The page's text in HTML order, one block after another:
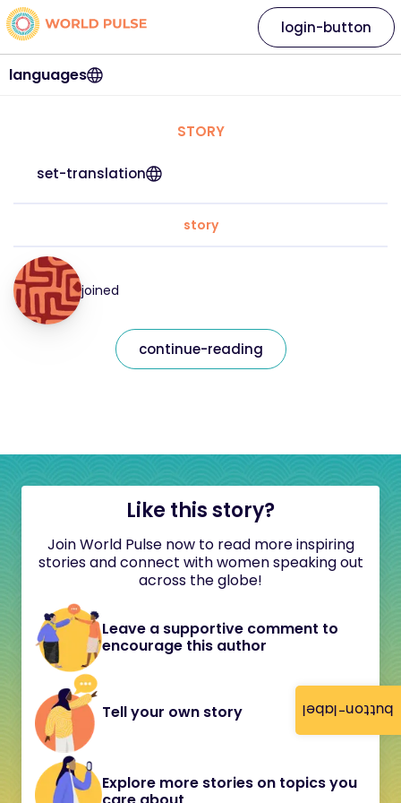
button-label
languages
login-button
STORY
set-translation
story
joined
continue-reading
Like this story?
Join World Pulse now to read more inspiring
stories and connect with women speaking out
across the globe!
Leave a supportive comment to
encourage this author
Tell your own story
Explore more stories on topics you